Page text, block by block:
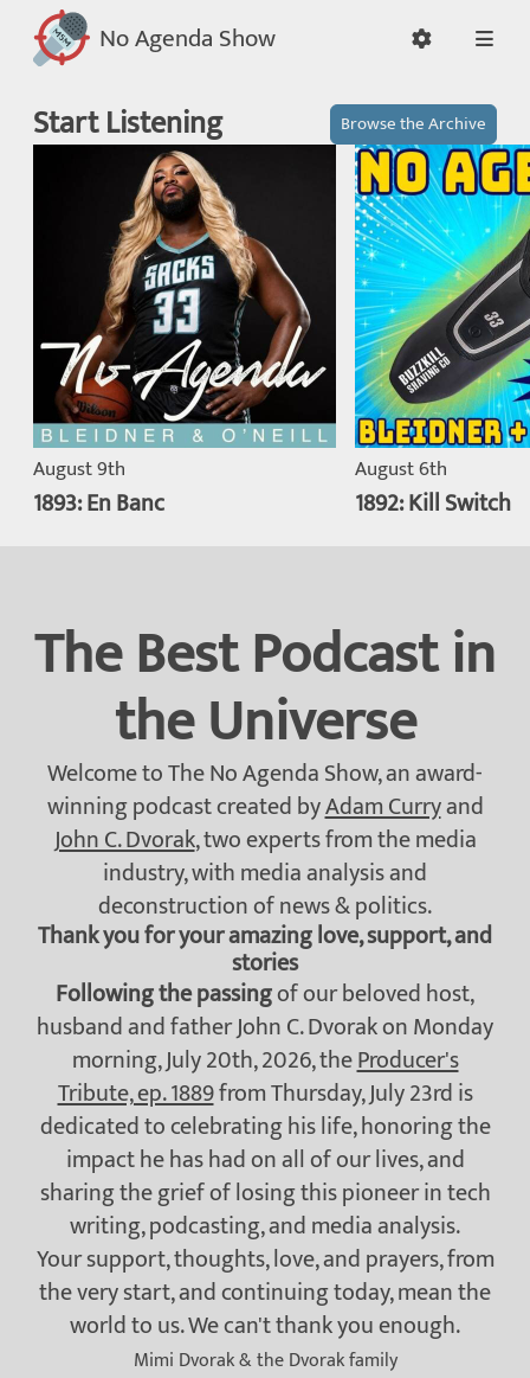
No Agenda Show
Start Listening Browse the Archive
August 9th
1893: En Banc
August 6th
1892: Kill Switch
The Best Podcast in
the Universe
Welcome to The No Agenda Show, an award-
winning podcast created byAdam Curryand
John C. Dvorak, two experts from the media
industry, with media analysis and
deconstruction of news & politics.
Thank you for your amazing love, support, and
stories
Following the passingof our beloved host,
husband and father John C. Dvorak on Monday
morning, July 20th, 2026, theProducer's
Tribute, ep. 1889from Thursday, July 23rd is
dedicated to celebrating his life, honoring the
impact he has had on all of our lives, and
sharing the grief of losing this pioneer in tech
writing, podcasting, and media analysis.
Your support, thoughts, love, and prayers, from
the very start, and continuing today, mean the
world to us. We can't thank you enough.
Mimi Dvorak & the Dvorak family